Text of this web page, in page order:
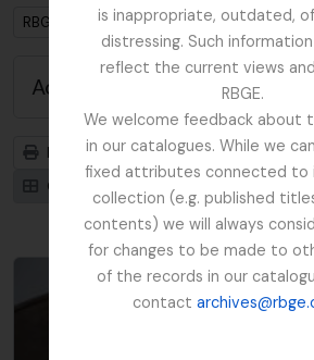
is inappropriate, outdated,
distressing. Such
reflect the current views
RBGE.
We welcome feedback about
in our catalogues. While we
fixed attributes connected to
collection (e.g. published
contents) we will always
for changes to be made to
of the records in our
contact
Remove filter:
RBGE Ephemera Remove filter:
With digital objects
Advanced search options
Print preview
Hierarchy
Card view
Table view
Sort by: Title